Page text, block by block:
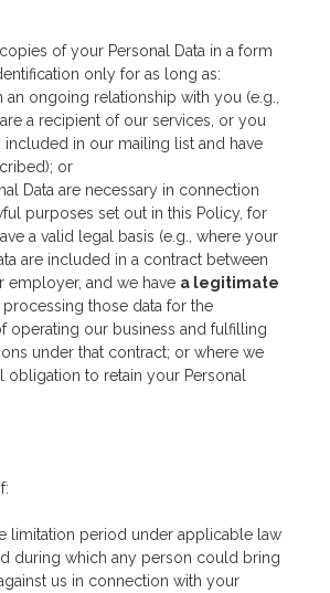
of your Personal Data in a form
only for as long as:
an ongoing relationship with you (e.g.,
a recipient of our services, or you
included in our mailing list and have
or
Data are necessary in connection
purposes set out in this Policy, for
a valid legal basis (e.g., where your
are included in a contract between
employer, and we have a legitimate
processing those data for the
operating our business and fulfilling
under that contract; or where we
obligation to retain your Personal
limitation period under applicable law
during which any person could bring
us in connection with your